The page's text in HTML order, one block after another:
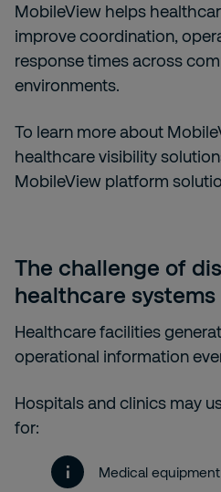
MobileView helps
improve coordination,
response times across
environments.
To learn more about
healthcare visibility
MobileView platform
The challenge of
healthcare systems
Healthcare facilities
operational information
Hospitals and clinics may
for:
Medical